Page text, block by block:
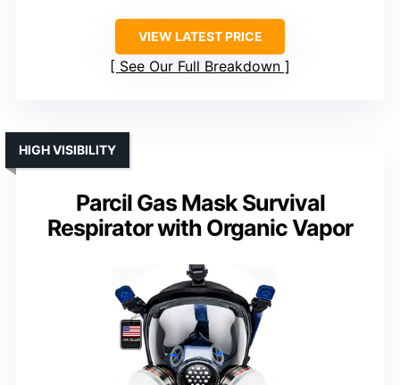
VIEW LATEST PRICE
See Our Full Breakdown
Parcil Gas Mask Survival
Respirator with Organic Vapor
HIGH VISIBILITY